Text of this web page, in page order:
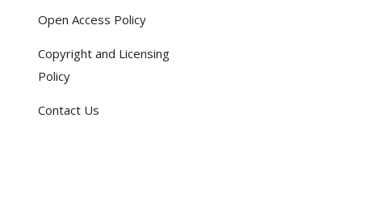
Open Access Policy
Copyright and Licensing
Policy
Contact Us